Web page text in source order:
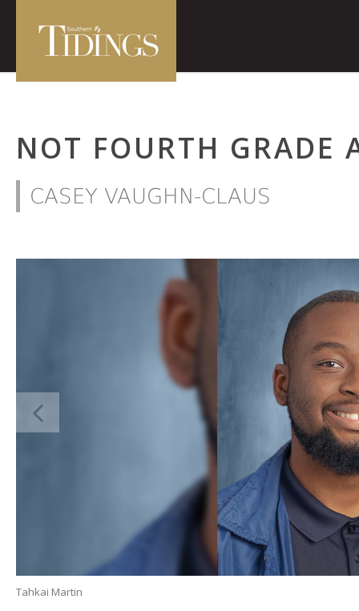
NOT FOURTH GRADE
CASEY VAUGHN-CLAUS
Tahkai Martin